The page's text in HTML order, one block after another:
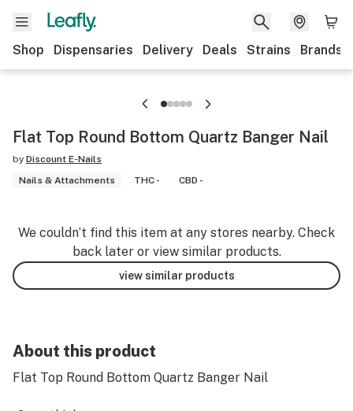
Shop Dispensaries Delivery Deals Strains Brands
Flat Top Round Bottom Quartz Banger Nail
by Discount E-Nails
Nails & Attachments
THC - CBD -
We couldn’t find this item at any stores nearby. Check
back later or view similar products.
view similar products
About this product
Flat Top Round Bottom Quartz Banger Nail